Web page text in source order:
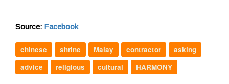
Source: Facebook
chinese shrine Malay contractor
asking
advice
religious cultural HARMONY